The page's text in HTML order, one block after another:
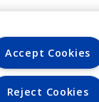
Accept Cookies
Reject Cookies